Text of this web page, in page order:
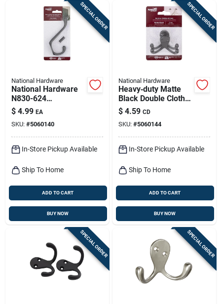
SPECIAL ORDER
National Hardware
National Hardware
N830-624
Heavy‑duty Zinc
Matte Garment Hook
– 35 lb Capacity,
Surface‑mount
(2‑pack)
$ 4.99 EA
SKU: #5060140
In-Store Pickup Available
Ship To Home
ADD TO CART
BUY NOW
SPECIAL ORDER
National Hardware
Heavy‑duty Matte
Black Double Cloth
Hook – 35 lb
Capacity,
Surface‑mount
$ 4.59 CD
SKU: #5060144
In-Store Pickup Available
Ship To Home
ADD TO CART
BUY NOW
SPECIAL ORDER SPECIAL ORDER